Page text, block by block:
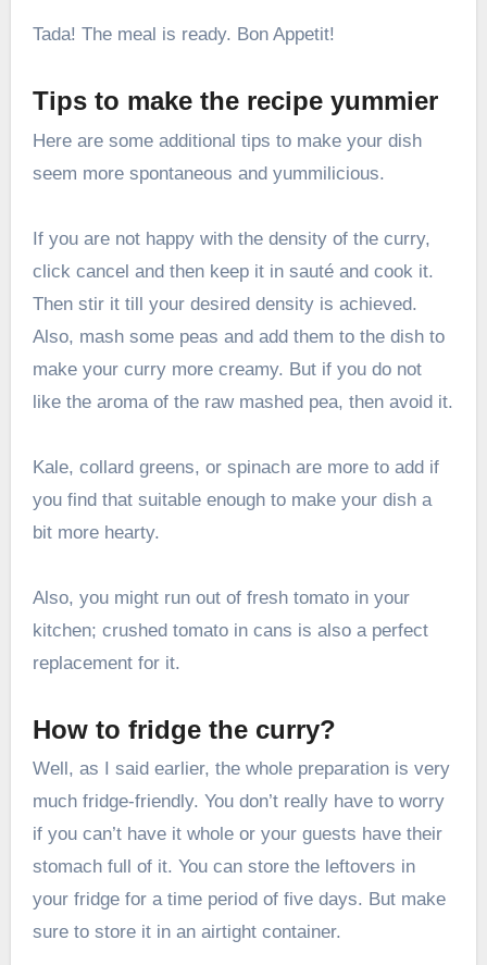
Tada! The meal is ready. Bon Appetit!
Tips to make the recipe yummier
Here are some additional tips to make your dish
seem more spontaneous and yummilicious.
If you are not happy with the density of the curry,
click cancel and then keep it in sauté and cook it.
Then stir it till your desired density is achieved.
Also, mash some peas and add them to the dish to
make your curry more creamy. But if you do not
like the aroma of the raw mashed pea, then avoid it.
Kale, collard greens, or spinach are more to add if
you find that suitable enough to make your dish a
bit more hearty.
Also, you might run out of fresh tomato in your
kitchen; crushed tomato in cans is also a perfect
replacement for it.
How to fridge the curry?
Well, as I said earlier, the whole preparation is very
much fridge-friendly. You don’t really have to worry
if you can’t have it whole or your guests have their
stomach full of it. You can store the leftovers in
your fridge for a time period of five days. But make
sure to store it in an airtight container.